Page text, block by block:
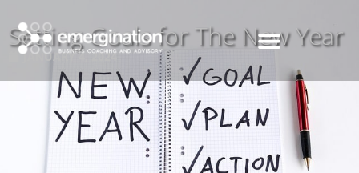
Setting Goals for The New Year
JANUARY 4, 2024